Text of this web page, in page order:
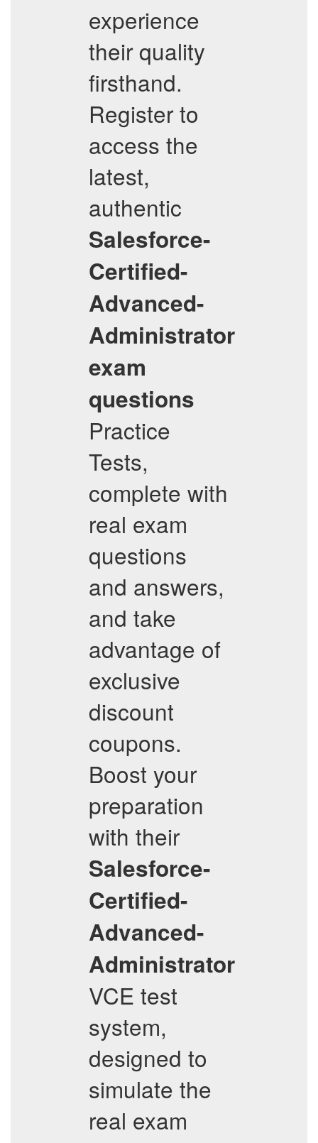
experience
their quality
firsthand.
Register to
access the
latest,
authentic
Salesforce-
Certified-
Advanced-
Administrator
exam
questions
Practice
Tests,
complete with
real exam
questions
and answers,
and take
advantage of
exclusive
discount
coupons.
Boost your
preparation
with their
Salesforce-
Certified-
Advanced-
Administrator
VCE test
system,
designed to
simulate the
real exam